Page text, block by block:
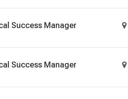
Success Manager
Success Manager